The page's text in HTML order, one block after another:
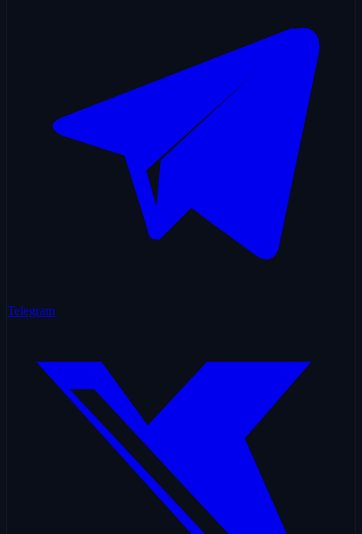
Telegram